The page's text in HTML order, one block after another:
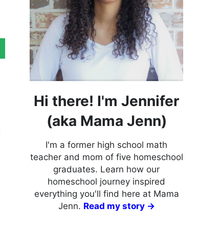
Hi there! I'm Jennifer
(aka Mama Jenn)
I'm a former high school math
teacher and mom of five homeschool
graduates. Learn how our
homeschool journey inspired
everything you'll find here at Mama
Jenn. Read my story →